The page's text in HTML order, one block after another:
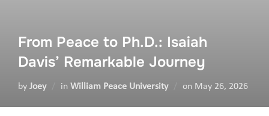
From Peace to Ph.D.: Isaiah
Davis’ Remarkable Journey
by Joey in William Peace University on May 26, 2026